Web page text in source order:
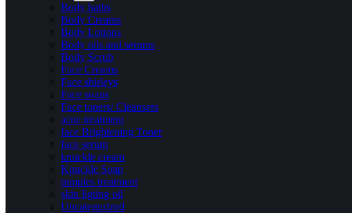
Body baths
Body Creams
Body Lotions
Body oils and serums
Body Scrub
Face Creams
Face shirleys
Face soaps
Face toners/ Cleansers
acne treatment
face Brightening Toner
face serum
knuckle cream
Knuckle Soap
pimples treatment
skin ligting oil
Uncategorized